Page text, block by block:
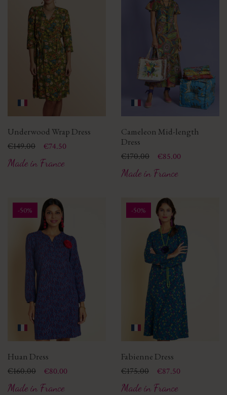
Underwood Wrap Dress
Price
Regular price
€149.00 €74.50
Made in France
Cameleon Mid-length
Dress
Price
Regular price
€170.00 €85.00
Made in France
-50%
Huan Dress
Price
Regular price
€160.00 €80.00
Made in France
-50%
Fabienne Dress
Price
Regular price
€175.00 €87.50
Made in France